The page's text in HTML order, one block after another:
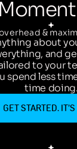
&
about
and
to your
spend less
time doing.
GET STARTED.